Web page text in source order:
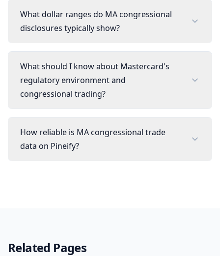
What dollar ranges do MA congressional
disclosures typically show?
What should I know about Mastercard's
regulatory environment and
congressional trading?
How reliable is MA congressional trade
data on Pineify?
Related Pages